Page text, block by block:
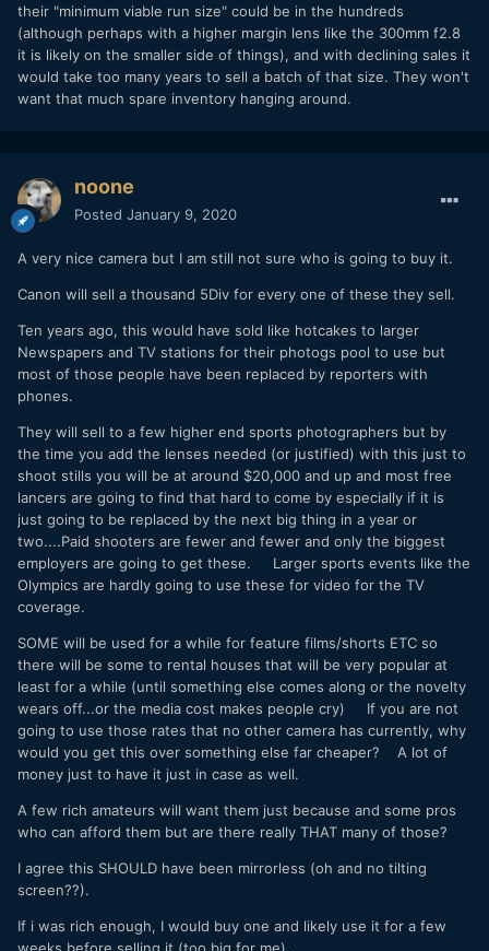
their "minimum viable run size" could be in the hundreds
(although perhaps with a higher margin lens like the 300mm f2.8
it is likely on the smaller side of things), and with declining sales it
would take too many years to sell a batch of that size. They won't
want that much spare inventory hanging around.
noone
Posted January 9, 2020
A very nice camera but I am still not sure who is going to buy it.
Canon will sell a thousand 5Div for every one of these they sell.
Ten years ago, this would have sold like hotcakes to larger
Newspapers and TV stations for their photogs pool to use but
most of those people have been replaced by reporters with
phones.
They will sell to a few higher end sports photographers but by
the time you add the lenses needed (or justified) with this just to
shoot stills you will be at around $20,000 and up and most free
lancers are going to find that hard to come by especially if it is
just going to be replaced by the next big thing in a year or
two....Paid shooters are fewer and fewer and only the biggest
employers are going to get these. Larger sports events like the
Olympics are hardly going to use these for video for the TV
coverage.
SOME will be used for a while for feature films/shorts ETC so
there will be some to rental houses that will be very popular at
least for a while (until something else comes along or the novelty
wears off...or the media cost makes people cry) If you are not
going to use those rates that no other camera has currently, why
would you get this over something else far cheaper? A lot of
money just to have it just in case as well.
A few rich amateurs will want them just because and some pros
who can afford them but are there really THAT many of those?
I agree this SHOULD have been mirrorless (oh and no tilting
screen??).
If i was rich enough, I would buy one and likely use it for a few